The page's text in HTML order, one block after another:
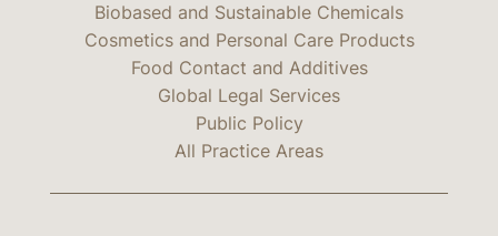
Biobased and Sustainable Chemicals
Cosmetics and Personal Care Products
Food Contact and Additives
Global Legal Services
Public Policy
All Practice Areas